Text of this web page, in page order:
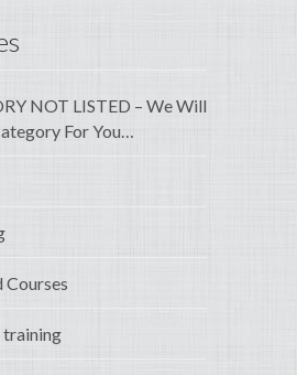
NOT LISTED – We Will
For You…